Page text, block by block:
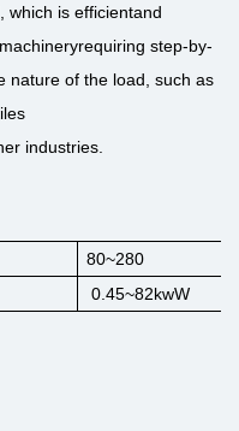
which is efficientand
step-by-
nature of the load, such as
industries.
80~280
0.45~82kwW